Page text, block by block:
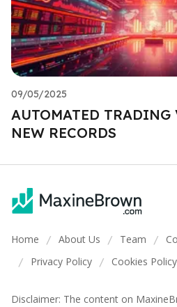
09/05/2025
AUTOMATED TRADING
NEW RECORDS
Home / About Us / Team /
/ Privacy Policy / Cookies Policy
Disclaimer: The content on